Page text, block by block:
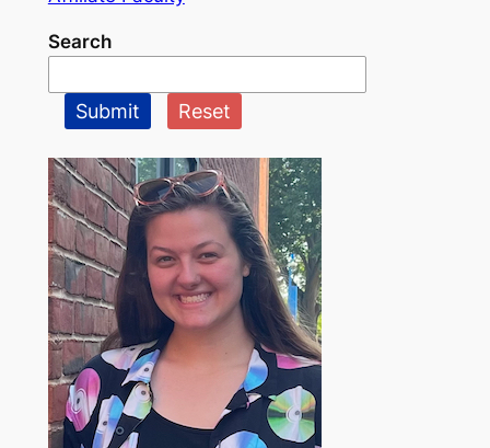
Search
Submit Reset